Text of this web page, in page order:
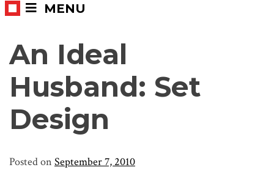
MENU
An Ideal
Husband: Set
Design
Posted on September 7, 2010